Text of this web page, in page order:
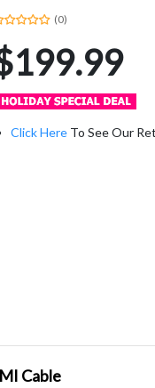
(0)
Click Here To See Our
Cable